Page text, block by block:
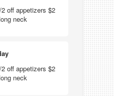
off appetizers $2
neck
off appetizers $2
neck